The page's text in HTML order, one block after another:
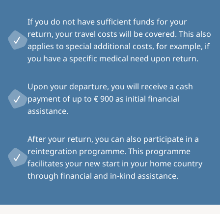
If you do not have sufficient funds for your
return, your travel costs will be covered. This also
applies to special additional costs, for example, if
you have a specific medical need upon return.
Upon your departure, you will receive a cash
payment of up to € 900 as initial financial
assistance.
After your return, you can also participate in a
reintegration programme. This programme
facilitates your new start in your home country
through financial and in-kind assistance.